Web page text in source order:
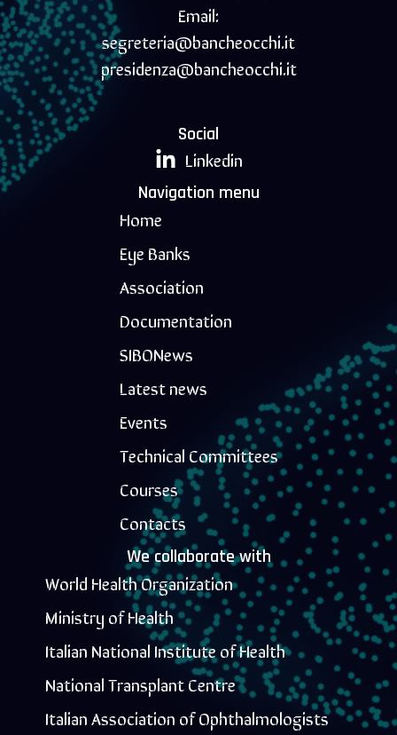
Email:
segreteria@bancheocchi.it
presidenza@bancheocchi.it
Social
Linkedin
Navigation menu
Home
Eye Banks
Association
Documentation
SIBONews
Latest news
Events
Technical Committees
Courses
Contacts
We collaborate with
World Health Organization
Ministry of Health
Italian National Institute of Health
National Transplant Centre
Italian Association of Ophthalmologists